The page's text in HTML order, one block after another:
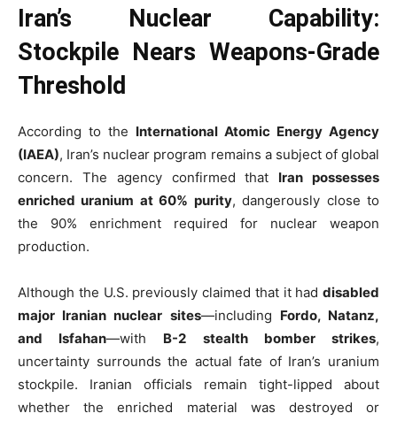
Iran’s Nuclear Capability:
Stockpile Nears Weapons-Grade
Threshold
According to the International Atomic Energy Agency
(IAEA), Iran’s nuclear program remains a subject of global
concern. The agency confirmed that Iran possesses
enriched uranium at 60% purity, dangerously close to
the 90% enrichment required for nuclear weapon
production.
Although the U.S. previously claimed that it had disabled
major Iranian nuclear sites—including Fordo, Natanz,
and Isfahan—with B-2 stealth bomber strikes,
uncertainty surrounds the actual fate of Iran’s uranium
stockpile. Iranian officials remain tight-lipped about
whether the enriched material was destroyed or